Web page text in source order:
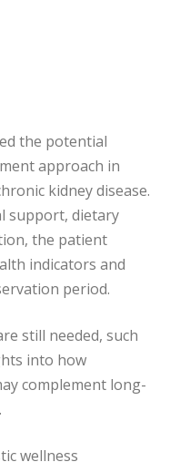
the potential
approach in
kidney disease.
support, dietary
the patient
indicators and
period.
still needed, such
into how
complement long-
wellness